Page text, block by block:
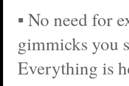
▪ No need for
gimmicks you
Everything is